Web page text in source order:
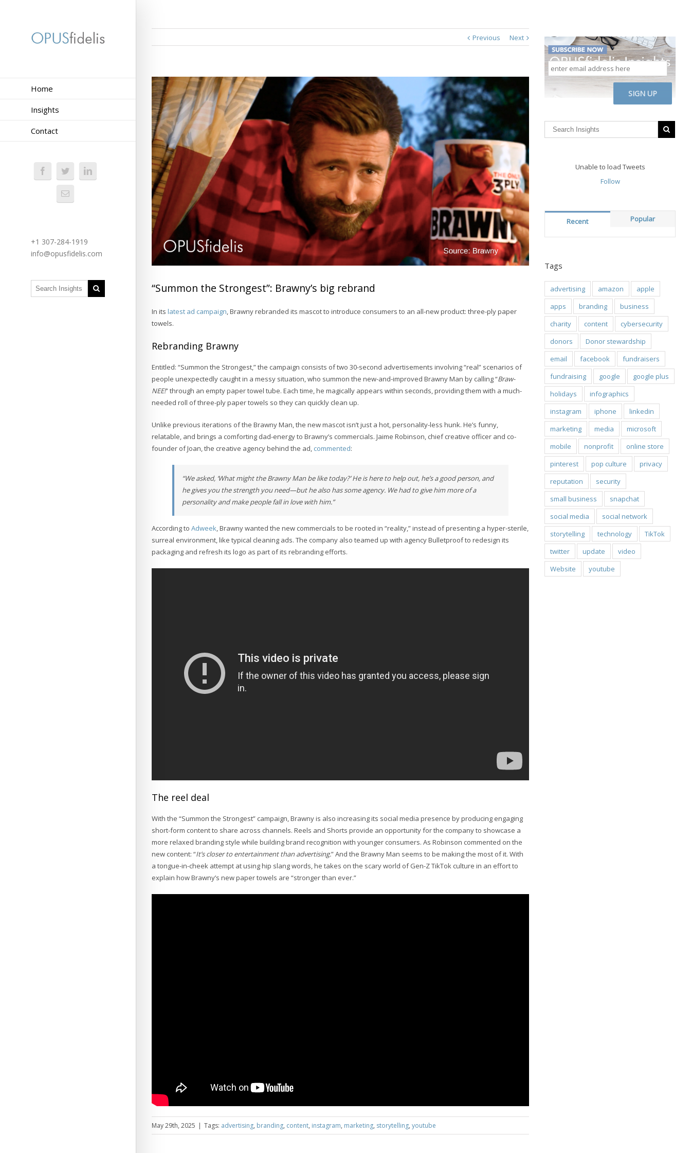
Home
Insights
Contact
+1 307-284-1919
info@opusfidelis.com
Previous Next
“Summon the Strongest”: Brawny’s big rebrand
In its latest ad campaign, Brawny rebranded its mascot to introduce consumers to an all-new product: three-ply paper
towels.
Rebranding Brawny
Entitled: “Summon the Strongest,” the campaign consists of two 30-second advertisements involving “real” scenarios of
people unexpectedly caught in a messy situation, who summon the new-and-improved Brawny Man by calling “Braw-
NEE!” through an empty paper towel tube. Each time, he magically appears within seconds, providing them with a much-
needed roll of three-ply paper towels so they can quickly clean up.
Unlike previous iterations of the Brawny Man, the new mascot isn’t just a hot, personality-less hunk. He’s funny,
relatable, and brings a comforting dad-energy to Brawny’s commercials. Jaime Robinson, chief creative officer and co-
founder of Joan, the creative agency behind the ad, commented:
“We asked, ‘What might the Brawny Man be like today?’ He is here to help out, he’s a good person, and
he gives you the strength you need—but he also has some agency. We had to give him more of a
personality and make people fall in love with him.”
According to Adweek, Brawny wanted the new commercials to be rooted in “reality,” instead of presenting a hyper-sterile,
surreal environment, like typical cleaning ads. The company also teamed up with agency Bulletproof to redesign its
packaging and refresh its logo as part of its rebranding efforts.
The reel deal
With the “Summon the Strongest” campaign, Brawny is also increasing its social media presence by producing engaging
short-form content to share across channels. Reels and Shorts provide an opportunity for the company to showcase a
more relaxed branding style while building brand recognition with younger consumers. As Robinson commented on the
new content: “It’s closer to entertainment than advertising.” And the Brawny Man seems to be making the most of it. With
a tongue-in-cheek attempt at using hip slang words, he takes on the scary world of Gen-Z TikTok culture in an effort to
explain how Brawny’s new paper towels are “stronger than ever.”
May 29th, 2025 | Tags: advertising, branding, content, instagram, marketing, storytelling, youtube
enter
email
address
here
Unable to load Tweets
Follow
Recent Popular
Tags
advertising amazon
apple
apps
branding
business
charity
content
cybersecurity
donors
Donor stewardship
email
facebook
fundraisers
fundraising
google
google plus
holidays
infographics
instagram
iphone
linkedin
marketing
media
microsoft
mobile
nonprofit
online store
pinterest
pop culture
privacy
reputation
security
small business
snapchat
social media
social network
storytelling
technology
TikTok
twitter
update
video
Website
youtube